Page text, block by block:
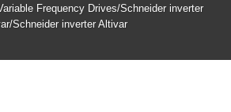
Frequency Drives/Schneider inverter
Schneider inverter Altivar